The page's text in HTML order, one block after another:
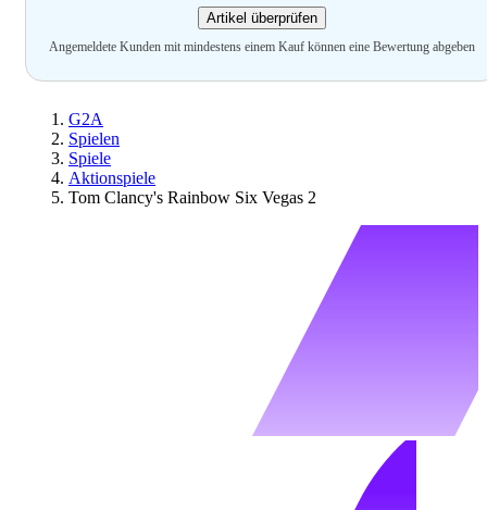
Artikel überprüfen
Angemeldete Kunden mit mindestens einem Kauf können eine Bewertung abgeben
G2A
Spielen
Spiele
Aktionspiele
Tom Clancy's Rainbow Six Vegas 2